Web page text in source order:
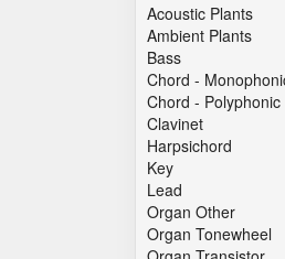
Acoustic Plants
Ambient Plants
Bass
Chord -
Chord - Polyphonic
Clavinet
Harpsichord
Key
Lead
Organ Other
Organ Tonewheel